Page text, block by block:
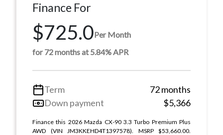
Finance For
$725.0Per Month
for 72 months at 5.84% APR
Term
72 months
Down payment
$5,366
Finance this 2026 Mazda CX-90 3.3 Turbo Premium Plus
AWD (VIN JM3KKEHD4T1397578). MSRP $53,660.00.